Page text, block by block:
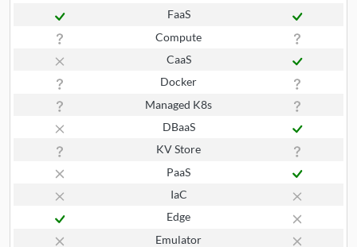
FaaS
Compute
CaaS
Docker
Managed K8s
DBaaS
KV Store
PaaS
IaC
Edge
Emulator